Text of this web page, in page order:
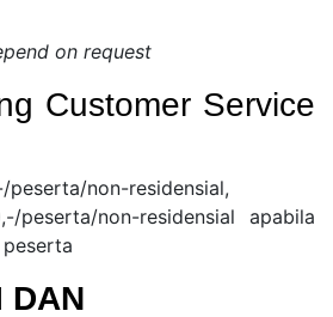
on request
Customer Service
peserta/non-residensial,
peserta/non-residensial apabila
DAN